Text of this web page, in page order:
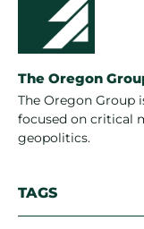
The Oregon
The Oregon Group
focused on critical
geopolitics.
TAGS